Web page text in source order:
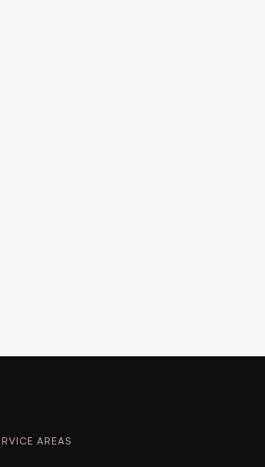
AREAS